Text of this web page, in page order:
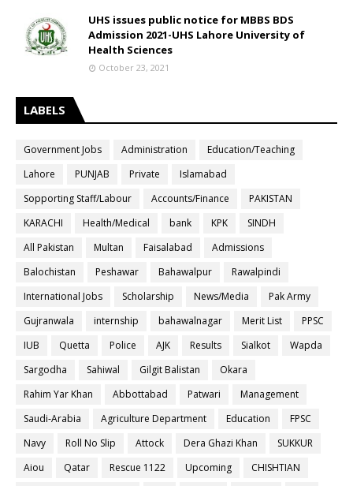
UHS issues public notice for MBBS BDS
Admission 2021-UHS Lahore University of
Health Sciences
October 23, 2021
LABELS
Government Jobs Administration
Education/Teaching
Lahore
PUNJAB Private
Islamabad
Sopporting Staff/Labour
Accounts/Finance
PAKISTAN
KARACHI
Health/Medical bank KPK
SINDH
All Pakistan
Multan Faisalabad
Admissions
Balochistan
Peshawar Bahawalpur
Rawalpindi
International Jobs
Scholarship News/Media
Pak Army
Gujranwala
internship bahawalnagar Merit List
PPSC
IUB
Quetta Police AJK Results Sialkot
Wapda
Sargodha
Sahiwal Gilgit Balistan
Okara
Rahim Yar Khan
Abbottabad Patwari
Management
Saudi-Arabia
Agriculture Department Education
FPSC
Navy
Roll No Slip Attock Dera Ghazi Khan
SUKKUR
Aiou
Qatar Rescue 1122 Upcoming
CHISHTIAN